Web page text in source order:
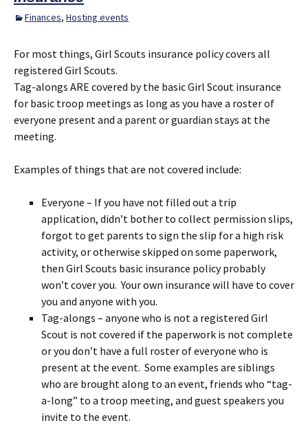
Finances, Hosting events
For most things, Girl Scouts insurance policy covers all
registered Girl Scouts.
Tag-alongs ARE covered by the basic Girl Scout insurance
for basic troop meetings as long as you have a roster of
everyone present and a parent or guardian stays at the
meeting.
Examples of things that are not covered include:
Everyone – If you have not filled out a trip
application, didn’t bother to collect permission slips,
forgot to get parents to sign the slip for a high risk
activity, or otherwise skipped on some paperwork,
then Girl Scouts basic insurance policy probably
won’t cover you. Your own insurance will have to cover
you and anyone with you.
Tag-alongs – anyone who is not a registered Girl
Scout is not covered if the paperwork is not complete
or you don’t have a full roster of everyone who is
present at the event. Some examples are siblings
who are brought along to an event, friends who “tag-
a-long” to a troop meeting, and guest speakers you
invite to the event.